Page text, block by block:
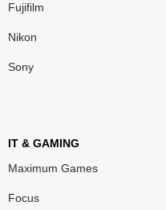
Fujifilm
Nikon
Sony
IT & GAMING
Maximum Games
Focus